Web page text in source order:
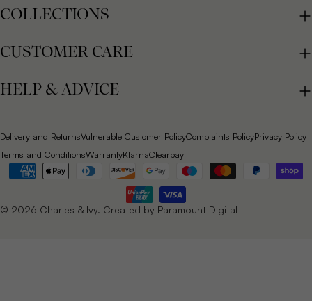
COLLECTIONS
CUSTOMER CARE
HELP & ADVICE
© 2026 Charles & Ivy. Created by Paramount Digital
Delivery and ReturnsVulnerable Customer PolicyComplaints PolicyPrivacy Policy
Terms and ConditionsWarrantyKlarnaClearpay
Payment